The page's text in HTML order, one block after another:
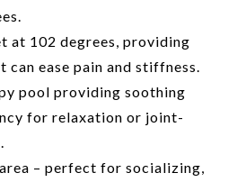
at 102 degrees, providing
can ease pain and stiffness.
pool providing soothing
for relaxation or joint-
– perfect for socializing,